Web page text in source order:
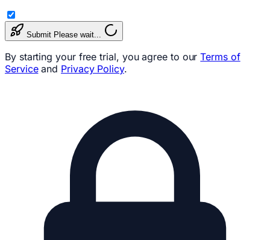
Submit Please wait...
By starting your free trial, you agree to ourTerms of
Serviceand Privacy Policy.